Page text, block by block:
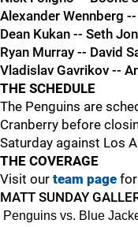
Alexander Wennberg
Dean Kukan -- Seth
Ryan Murray -- David
Vladislav Gavrikov --
THE SCHEDULE
The Penguins are
Cranberry before
Saturday against Los
THE COVERAGE
Visit our team page
MATT SUNDAY
Penguins vs. Blue